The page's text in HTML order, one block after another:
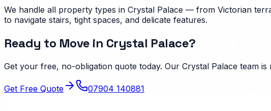
We handle all property types in Crystal Palace — from Victorian
to navigate stairs, tight spaces, and delicate features.
Ready to Move in Crystal Palace?
Get your free, no-obligation quote today. Our Crystal Palace team is
Get Free Quote 07904 140881